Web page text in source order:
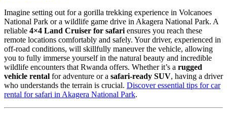
Imagine setting out for a gorilla trekking experience in Volcanoes
National Park or a wildlife game drive in Akagera National Park. A
reliable 4×4 Land Cruiser for safari ensures you reach these
remote locations comfortably and safely. Your driver, experienced in
off-road conditions, will skillfully maneuver the vehicle, allowing
you to fully immerse yourself in the natural beauty and incredible
wildlife encounters that Rwanda offers. Whether it’s a rugged
vehicle rental for adventure or a safari-ready SUV, having a driver
who understands the terrain is crucial. Discover essential tips for car
rental for safari in Akagera National Park.